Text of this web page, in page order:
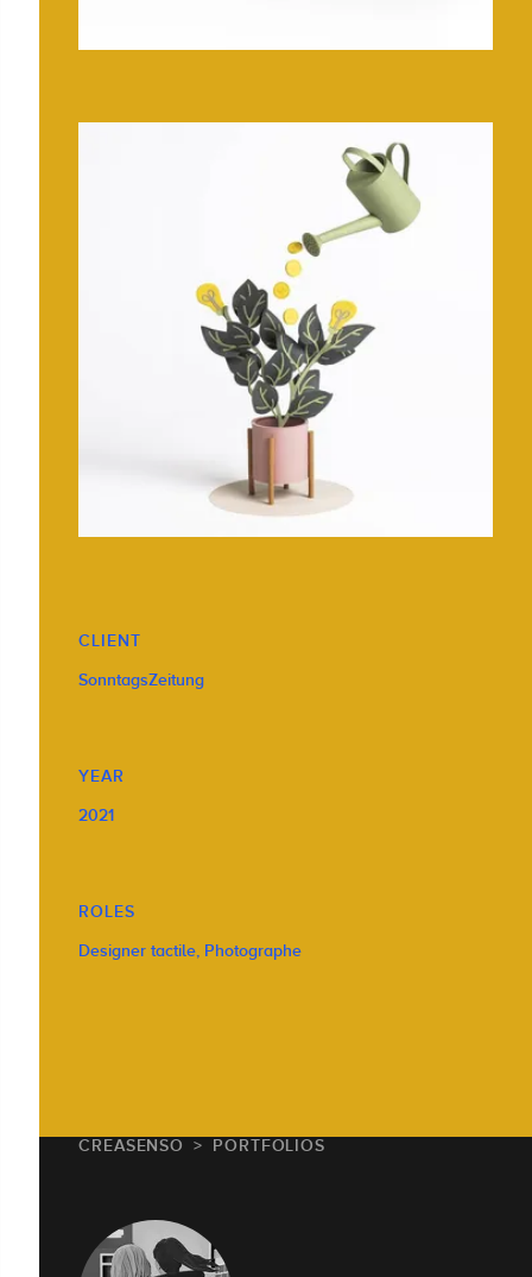
CLIENT
SonntagsZeitung
YEAR
2021
ROLES
Designer tactile, Photographe
CREASENSO PORTFOLIOS